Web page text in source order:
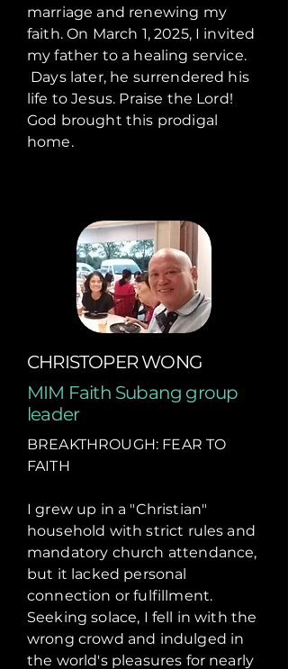
marriage and renewing my
faith. On March 1, 2025, I invited
my father to a healing service.
Days later, he surrendered his
life to Jesus. Praise the Lord!
God brought this prodigal
home.
CHRISTOPER WONG
MIM Faith Subang group
leader
BREAKTHROUGH: FEAR TO
FAITH
I grew up in a "Christian"
household with strict rules and
mandatory church attendance,
but it lacked personal
connection or fulfillment.
Seeking solace, I fell in with the
wrong crowd and indulged in
the world's pleasures for nearly